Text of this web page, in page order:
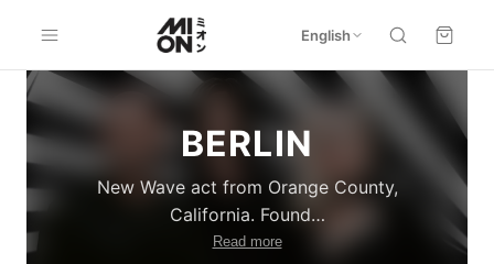
English
BERLIN
New Wave act from Orange County,
California. Found…
Read more